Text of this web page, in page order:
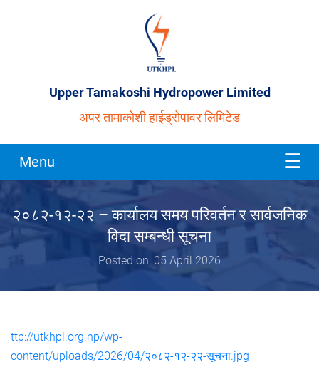
Upper Tamakoshi Hydropower Limited
अपर तामाकोशी हाईड्रोपावर लिमिटेड
Menu
२०८२-१२-२२ – कार्यालय समय परिवर्तन र सार्वजनिक
विदा सम्बन्धी सूचना
Posted on: 05 April 2026
ttp://utkhpl.org.np/wp-
content/uploads/2026/04/२०८२-१२-२२-सूचना.jpg